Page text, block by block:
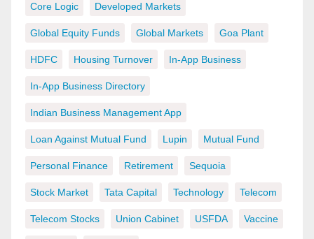
Core Logic Developed Markets
Global Equity Funds Global Markets Goa Plant
HDFC Housing Turnover In-App Business
In-App Business Directory
Indian Business Management App
Loan Against Mutual Fund Lupin Mutual Fund
Personal Finance Retirement Sequoia
Stock Market Tata Capital Technology Telecom
Telecom Stocks Union Cabinet USFDA Vaccine